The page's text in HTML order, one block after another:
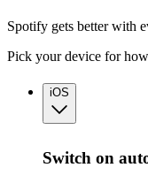
Spotify gets better with
Pick your device for
iOS
Switch on